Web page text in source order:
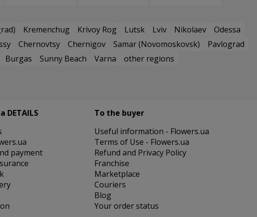
Kremenchug Krivoy Rog Lutsk Lviv Nikolaev
Odessa
Chernovtsy Chernigov Samar (Novomoskovsk)
Pavlograd
Burgas Sunny Beach Varna other regions
DETAILS
payment
To the buyer
Useful information - Flowers.ua
Terms of Use - Flowers.ua
Refund and Privacy Policy
Franchise
Marketplace
Couriers
Blog
Your order status